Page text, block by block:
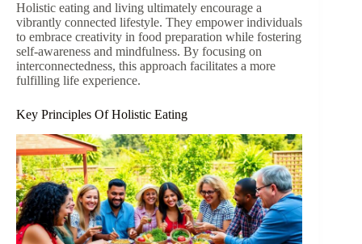
Holistic eating and living ultimately encourage a
vibrantly connected lifestyle. They empower individuals
to embrace creativity in food preparation while fostering
self-awareness and mindfulness. By focusing on
interconnectedness, this approach facilitates a more
fulfilling life experience.
Key Principles Of Holistic Eating